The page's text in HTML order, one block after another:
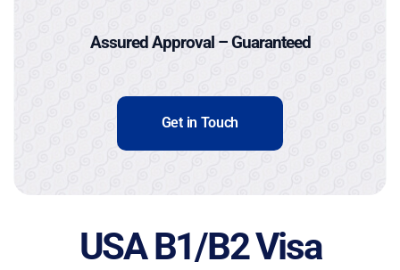
Assured Approval – Guaranteed
Get in Touch
USA B1/B2 Visa